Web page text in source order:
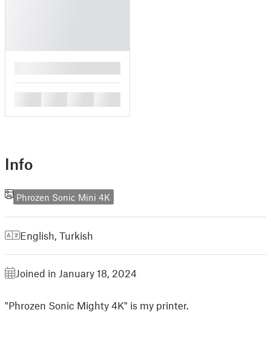
Info
Phrozen Sonic Mini 4K
English, Turkish
Joined in January 18, 2024
"Phrozen Sonic Mighty 4K" is my printer.